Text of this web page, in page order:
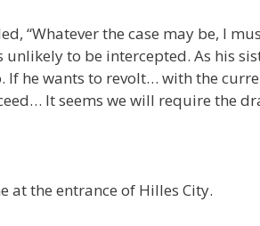
“Whatever the case may be, I
unlikely to be intercepted. As his
If he wants to revolt… with the
It seems we will require the
at the entrance of Hilles City.